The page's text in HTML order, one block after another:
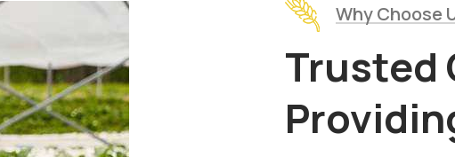
Why Choose
Trusted